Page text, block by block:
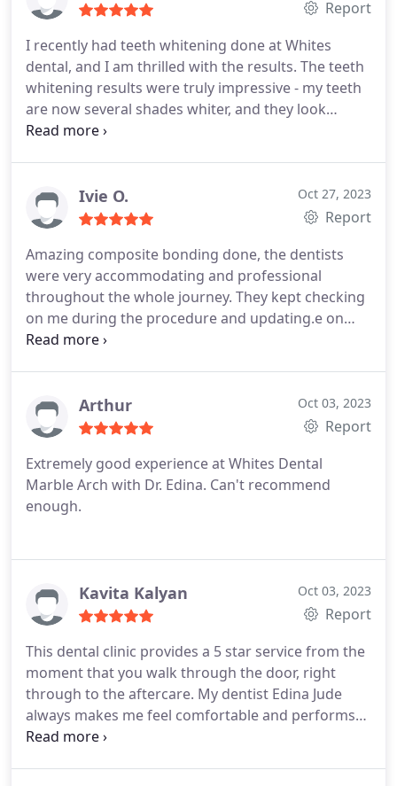
understand. I will definitely come back to my Report
I recently had teeth whitening done at Whites
dental, and I am thrilled with the results. The teeth
whitening results were truly impressive - my teeth
are now several shades whiter, and they look
brighter and healthier than ever before. I could not
anyone in need of teeth whitening or other dental
services.
Ivie O. Oct 27, 2023
Report
Amazing composite bonding done, the dentists
were very accommodating and professional
throughout the whole journey. They kept checking
on me during the procedure and updating.e on
progress. At the end, the results were better that I
Arthur Oct 03, 2023
Report
Extremely good experience at Whites Dental
Marble Arch with Dr. Edina. Can't recommend
enough.
Kavita Kalyan Oct 03, 2023
Report
This dental clinic provides a 5 star service from the
moment that you walk through the door, right
through to the aftercare. My dentist Edina Jude
always makes me feel comfortable and performs
the treatments seamlessly. And I cannot